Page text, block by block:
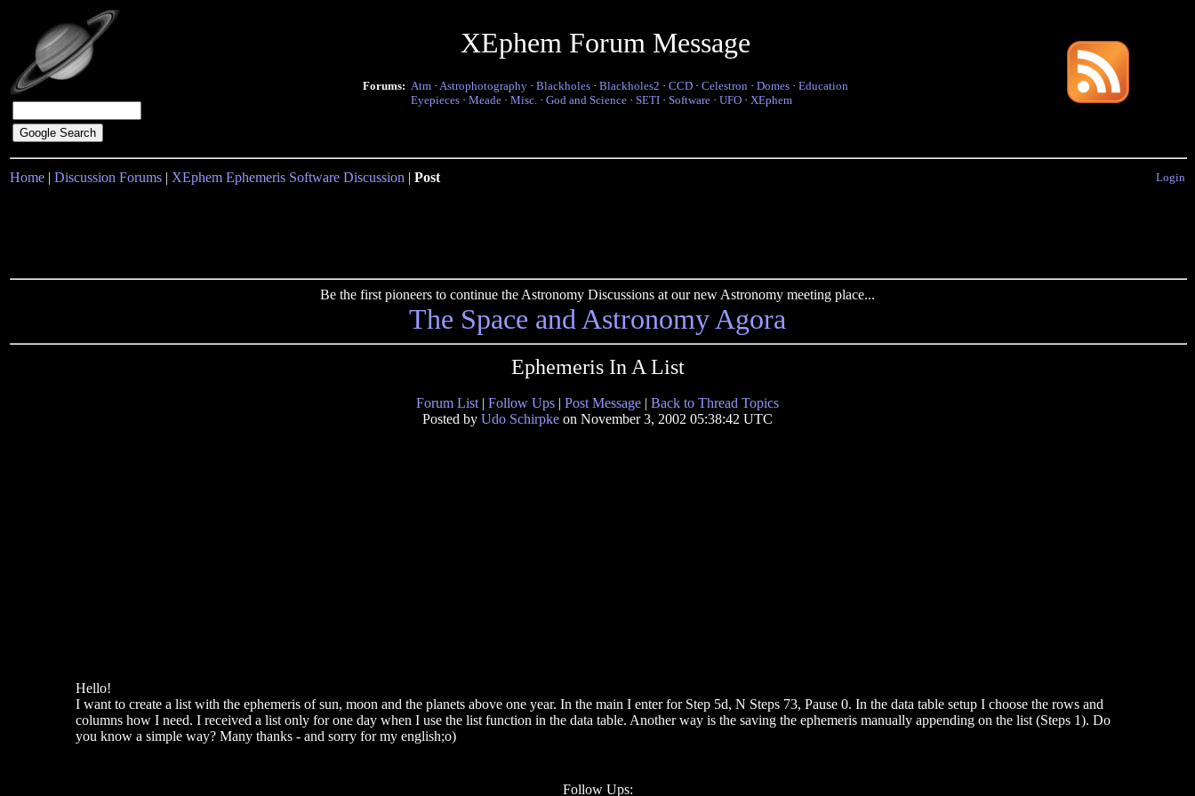
XEphem Forum Message
Forums: Atm · Astrophotography · Blackholes · Blackholes2 · CCD · Celestron · Domes · Education
Eyepieces · Meade · Misc. · God and Science · SETI · Software · UFO · XEphem
Home | Discussion Forums | XEphem Ephemeris Software Discussion | Post Login
Be the first pioneers to continue the Astronomy Discussions at our new Astronomy meeting place...
The Space and Astronomy Agora
Ephemeris In A List
Forum List | Follow Ups | Post Message | Back to Thread Topics
Posted by Udo Schirpke on November 3, 2002 05:38:42 UTC
Hello!
I want to create a list with the ephemeris of sun, moon and the planets above one year. In the main I enter for Step 5d, N Steps 73, Pause 0. In the data table setup I choose the rows and
columns how I need. I received a list only for one day when I use the list function in the data table. Another way is the saving the ephemeris manually appending on the list (Steps 1). Do
you know a simple way? Many thanks - and sorry for my english;o)
Follow Ups: